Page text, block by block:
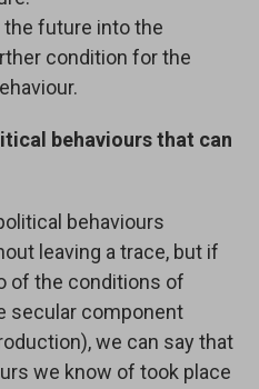
the future into the
condition for the
behaviours that can
behaviours
leaving a trace, but if
of the conditions of
secular component
we can say that
we know of took place